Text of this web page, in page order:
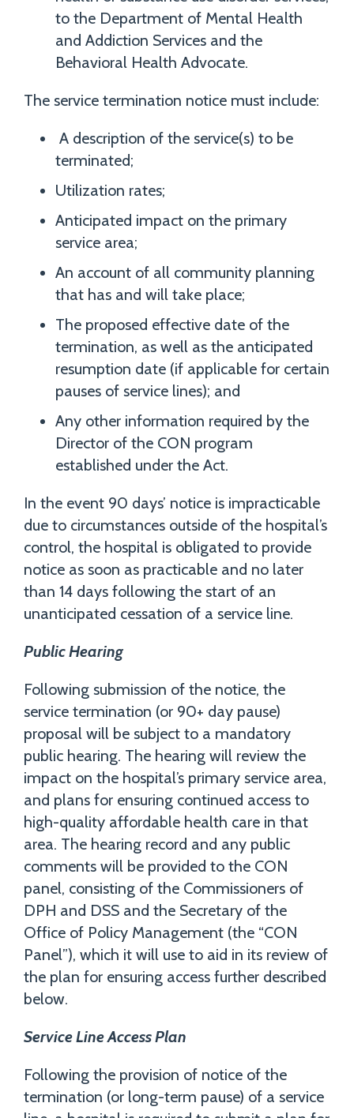
to the Department of Mental Health
and Addiction Services and the
Behavioral Health Advocate.
The service termination notice must include:
A description of the service(s) to be
terminated;
Utilization rates;
Anticipated impact on the primary
service area;
An account of all community planning
that has and will take place;
The proposed effective date of the
termination, as well as the anticipated
resumption date (if applicable for certain
pauses of service lines); and
Any other information required by the
Director of the CON program
established under the Act.
In the event 90 days’ notice is impracticable
due to circumstances outside of the hospital’s
control, the hospital is obligated to provide
notice as soon as practicable and no later
than 14 days following the start of an
unanticipated cessation of a service line.
Public Hearing
Following submission of the notice, the
service termination (or 90+ day pause)
proposal will be subject to a mandatory
public hearing. The hearing will review the
impact on the hospital’s primary service area,
and plans for ensuring continued access to
high-quality affordable health care in that
area. The hearing record and any public
comments will be provided to the CON
panel, consisting of the Commissioners of
DPH and DSS and the Secretary of the
Office of Policy Management (the “CON
Panel”), which it will use to aid in its review of
the plan for ensuring access further described
below.
Service Line Access Plan
Following the provision of notice of the
termination (or long-term pause) of a service